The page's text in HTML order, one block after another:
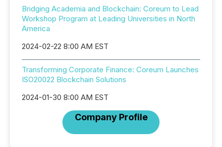
Bridging Academia and Blockchain: Coreum to Lead
Workshop Program at Leading Universities in North
America
2024-02-22 8:00 AM EST
Transforming Corporate Finance: Coreum Launches
ISO20022 Blockchain Solutions
2024-01-30 8:00 AM EST
Company Profile